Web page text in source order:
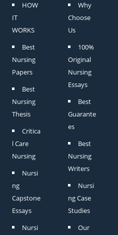
HOW
IT
WORKS
Best
Nursing
Papers
Best
Nursing
Thesis
Critica
l Care
Nursing
Nursi
ng
Capstone
Essays
Nursi
Why
Choose
Us
100%
Original
Nursing
Essays
Best
Guarante
es
Best
Nursing
Writers
Nursi
ng Case
Studies
Our